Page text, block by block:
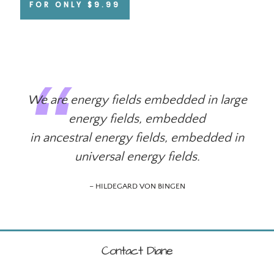
FOR ONLY $9.99
We are energy fields embedded in large
energy fields, embedded
in ancestral energy fields, embedded in
universal energy fields.
– HILDEGARD VON BINGEN
Contact Diane